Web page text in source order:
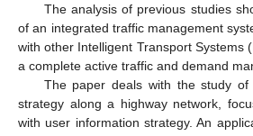
The analysis of previous studies
of an integrated traffic management
with other Intelligent Transport Systems
a complete active traffic and demand
The paper deals with the study
strategy along a highway network,
with user information strategy. An